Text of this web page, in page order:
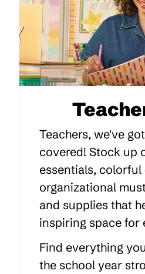
Teachers, we've
covered! Stock up
essentials, colorful
organizational
and supplies that
inspiring space for
Find everything
the school year